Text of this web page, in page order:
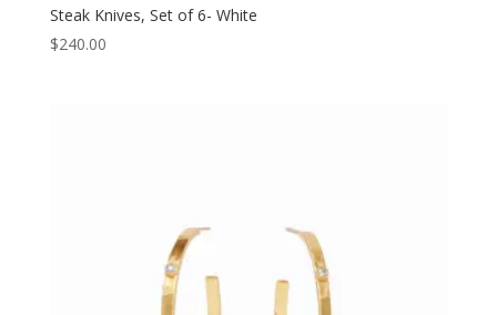
Steak Knives, Set of 6- White
$240.00